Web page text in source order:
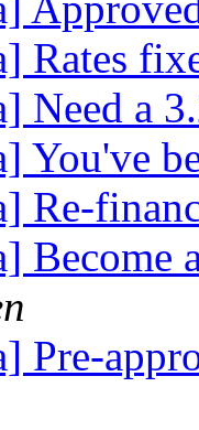
Rates
Need a
You've
Re-
Become
Pre-